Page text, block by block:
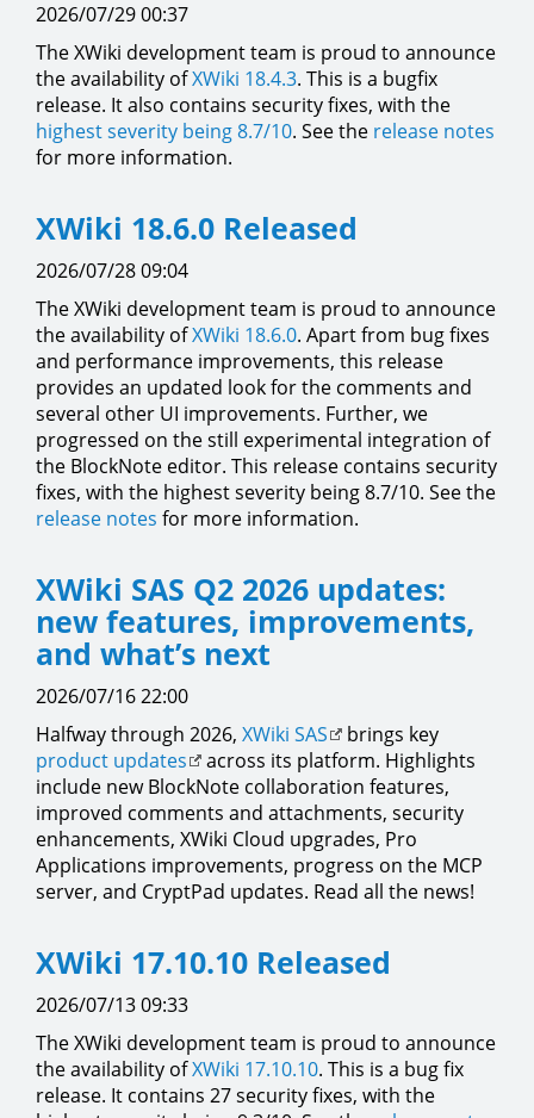
2026/07/29 00:37
The XWiki development team is proud to announce
the availability ofXWiki 18.4.3. This is a bugfix
release. It also contains security fixes, with the
highest severity being 8.7/10. See the release notes
for more information.
XWiki 18.6.0 Released
2026/07/28 09:04
The XWiki development team is proud to announce
the availability ofXWiki 18.6.0. Apart from bug fixes
and performance improvements, this release
provides an updated look for the comments and
several other UI improvements. Further, we
progressed on the still experimental integration of
the BlockNote editor. This release contains security
fixes, with the highest severity being 8.7/10. See the
release notes for more information.
XWiki SAS Q2 2026 updates:
new features, improvements,
and what’s next
2026/07/16 22:00
Halfway through 2026, XWiki SAS
brings key
product updates
across its platform. Highlights
include new BlockNote collaboration features,
improved comments and attachments, security
enhancements, XWiki Cloud upgrades, Pro
Applications improvements, progress on the MCP
server, and CryptPad updates. Read all the news!
XWiki 17.10.10 Released
2026/07/13 09:33
The XWiki development team is proud to announce
the availability ofXWiki 17.10.10. This is a bug fix
release. It contains 27 security fixes, with the